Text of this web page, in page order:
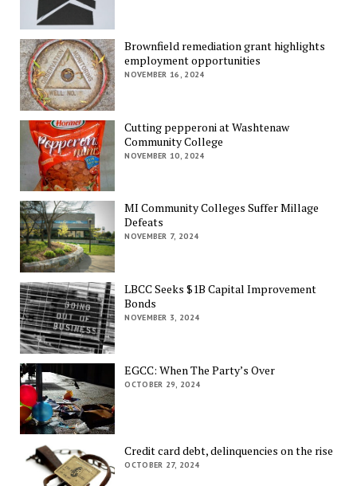
Brownfield remediation grant highlights
employment opportunities
NOVEMBER 16, 2024
Cutting pepperoni at Washtenaw
Community College
NOVEMBER 10, 2024
MI Community Colleges Suffer Millage
Defeats
NOVEMBER 7, 2024
LBCC Seeks $1B Capital Improvement
Bonds
NOVEMBER 3, 2024
EGCC: When The Party’s Over
OCTOBER 29, 2024
Credit card debt, delinquencies on the rise
OCTOBER 27, 2024